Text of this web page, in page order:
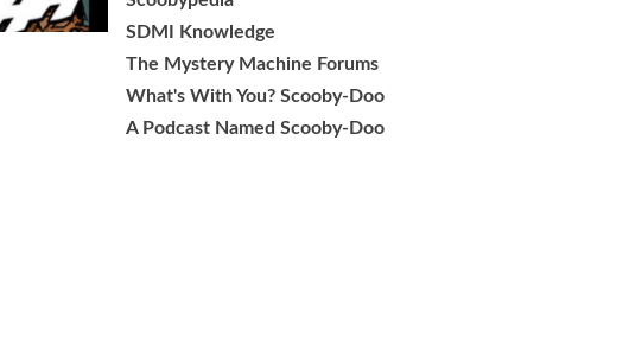
SDMI Knowledge
The Mystery Machine Forums
What's With You? Scooby-Doo
A Podcast Named Scooby-Doo